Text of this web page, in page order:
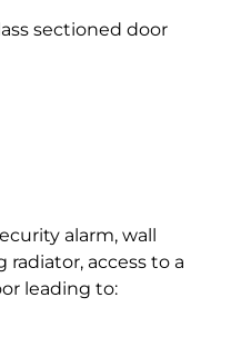
sectioned door
alarm, wall
access to a
leading to: